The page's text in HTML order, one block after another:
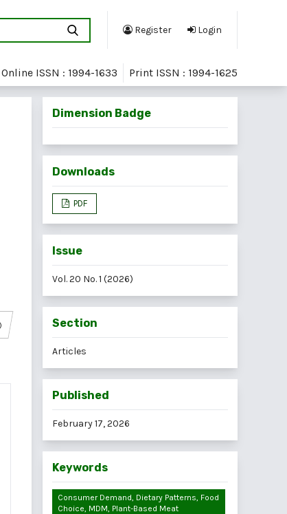
Register Login
Online ISSN : 1994-1633 Print ISSN : 1994-1625
Dimension Badge
Downloads
PDF
Issue
Vol. 20 No. 1 (2026)
Section
Articles
Published
February 17, 2026
Keywords
Consumer Demand, Dietary Patterns, Food
Choice, MDM, Plant-Based Meat